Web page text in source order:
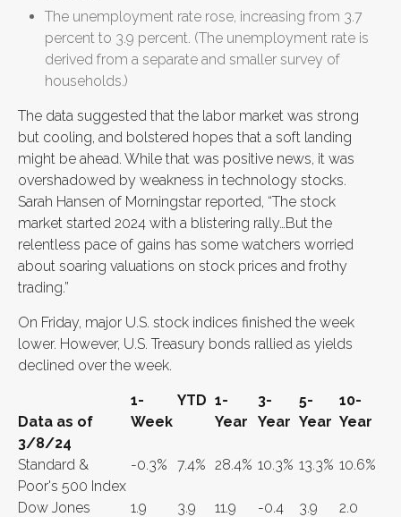
The unemployment rate rose, increasing from 3.7
percent to 3.9 percent. (The unemployment rate is
derived from a separate and smaller survey of
households.)
The data suggested that the labor market was strong
but cooling, and bolstered hopes that a soft landing
might be ahead. While that was positive news, it was
overshadowed by weakness in technology stocks.
Sarah Hansen of Morningstar reported, “The stock
market started 2024 with a blistering rally…But the
relentless pace of gains has some watchers worried
about soaring valuations on stock prices and frothy
trading.”
On Friday, major U.S. stock indices finished the week
lower. However, U.S. Treasury bonds rallied as yields
declined over the week.
Data as of
3/8/24
1-
Week
YTD 1-
Year
3-
Year
5-
Year
10-
Year
Standard &
Poor's 500 Index
-0.3% 7.4% 28.4% 10.3% 13.3% 10.6%
Dow Jones
1.9 3.9 11.9 -0.4 3.9 2.0